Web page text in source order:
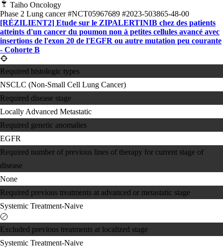
Taiho Oncology
Phase 2 Lung cancer#NCT05967689 #2023-503865-48-00
[RÉZILIENT2] Etude sur le ZIPALERTINIB chez des patients
atteints d'un cancer du poumon non à petites cellules avancé avec
insertions de l'exon 20 de l'EGFR ou autre mutation peu courante
- Cohorte B
Required histologic types
NSCLC (Non-Small Cell Lung Cancer)
Required disease stage
Locally Advanced Metastatic
Required genetic anomalies
EGFR
Required number of previous lines of therapy for current stage of
disease
None
Required previous treatments at advanced or metastatic stage
Systemic Treatment-Naive
Excluded previous treatments at localized stage
Systemic Treatment-Naive